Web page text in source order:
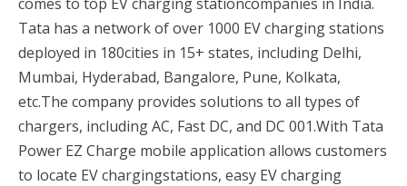
Tata has a network of over 1000 EV charging stations
deployed in 180cities in 15+ states, including Delhi,
Mumbai, Hyderabad, Bangalore, Pune, Kolkata,
etc.The company provides solutions to all types of
chargers, including AC, Fast DC, and DC 001.With Tata
Power EZ Charge mobile application allows customers
to locate EV chargingstations, easy EV charging